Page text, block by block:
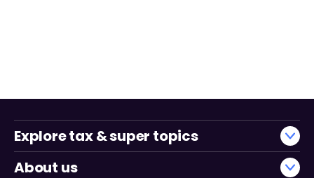
Explore tax & super topics
About us